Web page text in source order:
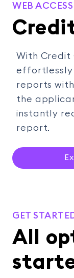
WEB ACCESS
With Credit
reports
the
instantly
report.
GET
All